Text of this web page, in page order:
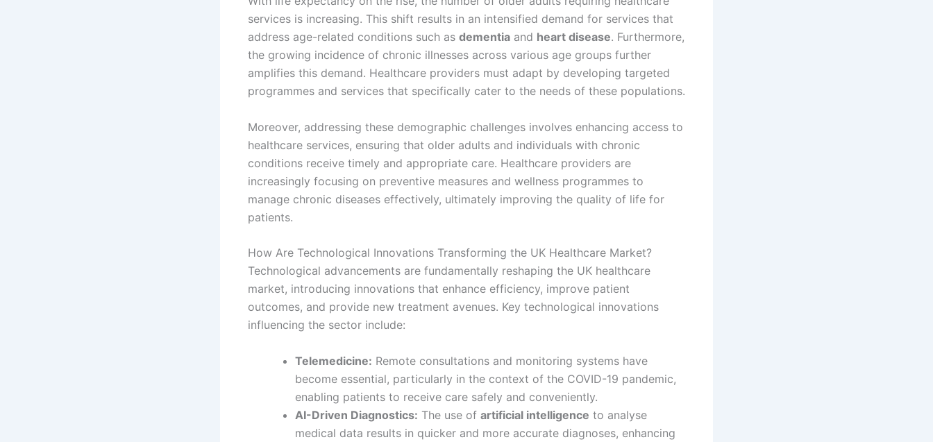
services is increasing. This shift results in an intensified demand for services that
address age-related conditions such as dementia and heart disease. Furthermore,
the growing incidence of chronic illnesses across various age groups further
amplifies this demand. Healthcare providers must adapt by developing targeted
programmes and services that specifically cater to the needs of these populations.
Moreover, addressing these demographic challenges involves enhancing access to
healthcare services, ensuring that older adults and individuals with chronic
conditions receive timely and appropriate care. Healthcare providers are
increasingly focusing on preventive measures and wellness programmes to
manage chronic diseases effectively, ultimately improving the quality of life for
patients.
How Are Technological Innovations Transforming the UK Healthcare Market?
Technological advancements are fundamentally reshaping the UK healthcare
market, introducing innovations that enhance efficiency, improve patient
outcomes, and provide new treatment avenues. Key technological innovations
influencing the sector include:
Telemedicine: Remote consultations and monitoring systems have
become essential, particularly in the context of the COVID-19 pandemic,
enabling patients to receive care safely and conveniently.
AI-Driven Diagnostics: The use of artificial intelligence to analyse
medical data results in quicker and more accurate diagnoses, enhancing